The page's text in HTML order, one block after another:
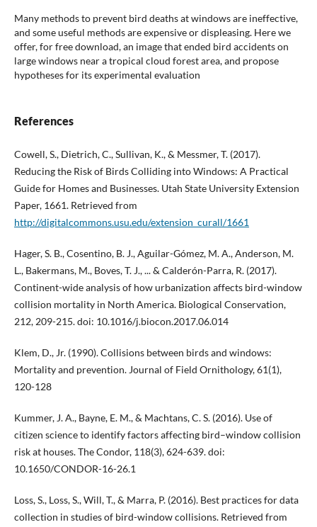
Many methods to prevent bird deaths at windows are ineffective,
and some useful methods are expensive or displeasing. Here we
offer, for free download, an image that ended bird accidents on
large windows near a tropical cloud forest area, and propose
hypotheses for its experimental evaluation
References
Cowell, S., Dietrich, C., Sullivan, K., & Messmer, T. (2017).
Reducing the Risk of Birds Colliding into Windows: A Practical
Guide for Homes and Businesses. Utah State University Extension
Paper, 1661. Retrieved from
http://digitalcommons.usu.edu/extension_curall/1661
Hager, S. B., Cosentino, B. J., Aguilar-Gómez, M. A., Anderson, M.
L., Bakermans, M., Boves, T. J., ... & Calderón-Parra, R. (2017).
Continent-wide analysis of how urbanization affects bird-window
collision mortality in North America. Biological Conservation,
212, 209-215. doi: 10.1016/j.biocon.2017.06.014
Klem, D., Jr. (1990). Collisions between birds and windows:
Mortality and prevention. Journal of Field Ornithology, 61(1),
120-128
Kummer, J. A., Bayne, E. M., & Machtans, C. S. (2016). Use of
citizen science to identify factors affecting bird–window collision
risk at houses. The Condor, 118(3), 624-639. doi:
10.1650/CONDOR-16-26.1
Loss, S., Loss, S., Will, T., & Marra, P. (2016). Best practices for data
collection in studies of bird-window collisions. Retrieved from